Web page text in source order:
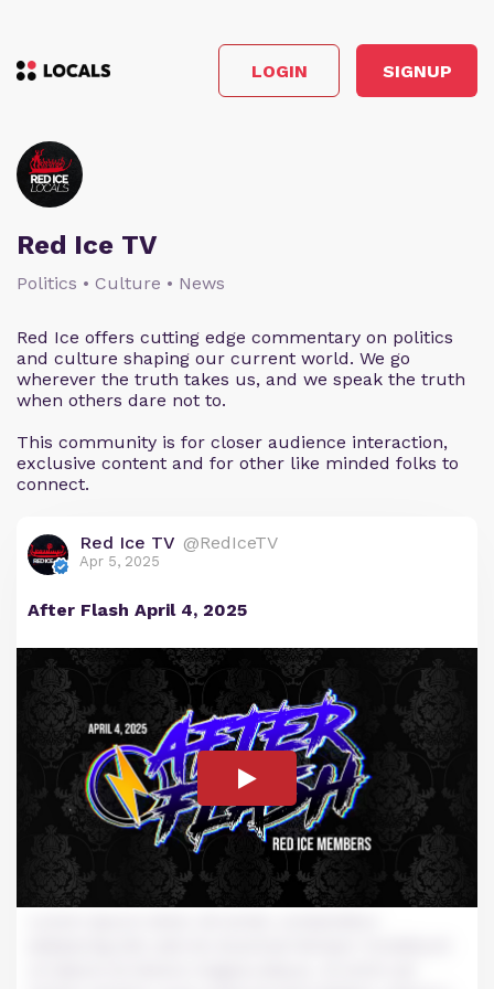
LOGIN SIGNUP
Red Ice TV
Politics • Culture • News
Red Ice offers cutting edge commentary on politics
and culture shaping our current world. We go
wherever the truth takes us, and we speak the truth
when others dare not to.
This community is for closer audience interaction,
exclusive content and for other like minded folks to
connect.
Red Ice TV @RedIceTV
Apr 5, 2025
After Flash April 4, 2025